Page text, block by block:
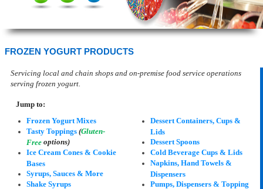
FROZEN YOGURT PRODUCTS
Servicing local and chain shops and on-premise food service operations
serving frozen yogurt.
Jump to:
Frozen Yogurt Mixes
Tasty Toppings (Gluten-
Freeoptions)
Ice Cream Cones & Cookie
Bases
Syrups, Sauces & More
Shake Syrups
Dessert Containers, Cups &
Lids
Dessert Spoons
Cold Beverage Cups & Lids
Napkins, Hand Towels &
Dispensers
Pumps, Dispensers & Topping